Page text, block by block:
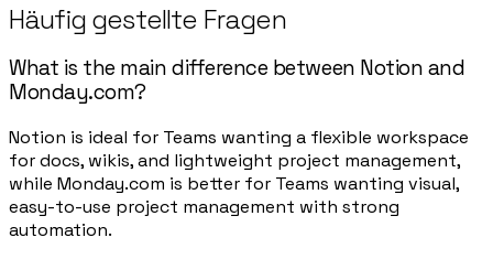
Häufig gestellte Fragen
What is the main difference between Notion and
Monday.com?
Notion is ideal for Teams wanting a flexible workspace
for docs, wikis, and lightweight project management,
while Monday.com is better for Teams wanting visual,
easy-to-use project management with strong
automation.